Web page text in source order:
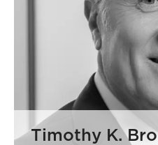
Timothy K.